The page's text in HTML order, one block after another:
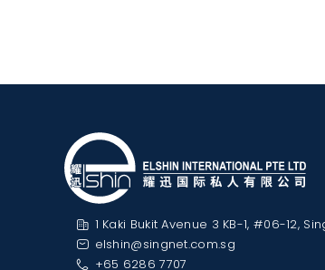
1 Kaki Bukit Avenue 3 KB-1, #06-12,
elshin@singnet.com.sg
+65 6286 7707